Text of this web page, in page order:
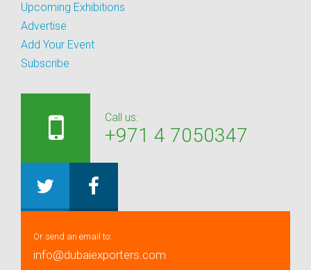
Upcoming Exhibitions
Advertise
Add Your Event
Subscribe
Call us:
+971 4 7050347
Or send an email to:
info@dubaiexporters.com